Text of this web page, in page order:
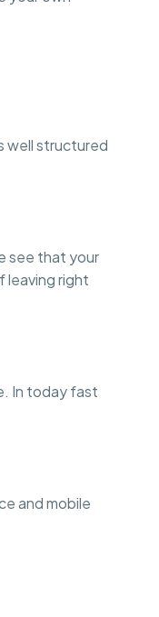
well structured
see that your
leaving right
In today fast
and mobile